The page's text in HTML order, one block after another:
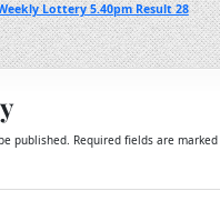
Lottery 5.40pm Result 28
published. Required fields are marked